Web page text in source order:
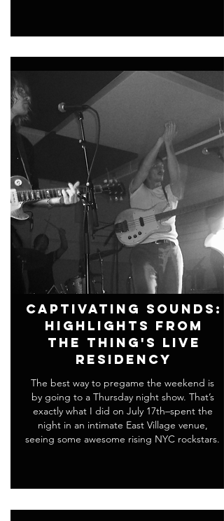
Captivating Sounds:
Highlights From
THE THING's Live
Residency
The best way to pregame the weekend is
by going to a Thursday night show. That’s
exactly what I did on July 17th–spent the
night in an intimate East Village venue,
seeing some awesome rising NYC rockstars.